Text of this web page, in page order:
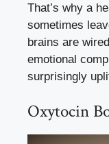
That’s why a
sometimes
brains are
emotional
surprisingly
Oxytocin